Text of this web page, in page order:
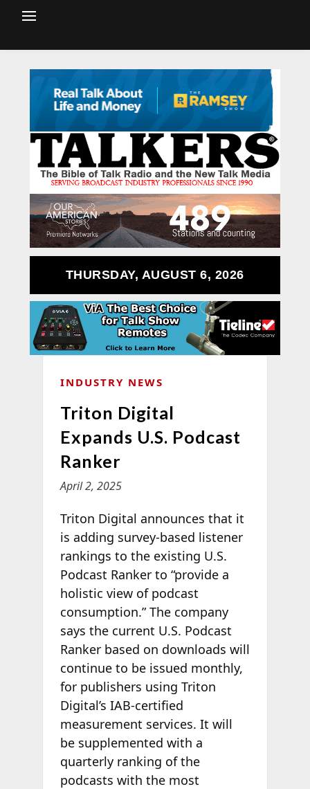
THURSDAY, AUGUST 6, 2026
INDUSTRY NEWS
Triton Digital
Expands U.S. Podcast
Ranker
April 2, 2025
Triton Digital announces that it
is adding survey-based listener
rankings to the existing U.S.
Podcast Ranker to “provide a
holistic view of podcast
consumption.” The company
says the current U.S. Podcast
Ranker based on downloads will
continue to be issued monthly,
for publishers using Triton
Digital’s IAB-certified
measurement services. It will
be supplemented with a
quarterly ranking of the
podcasts with themost